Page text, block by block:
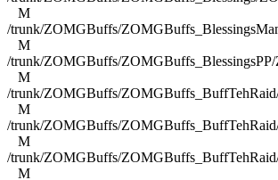
M
/trunk/ZOMGBuffs/
M
/trunk/ZOMGBuffs/
M
/trunk/ZOMGBuffs/
M
/trunk/ZOMGBuffs/
M
/trunk/ZOMGBuffs/
M